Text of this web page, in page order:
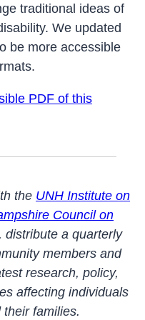
traditional ideas of
We updated
be more accessible
PDF of this
the UNH Institute on
Council on
, distribute a quarterly
members and
research, policy,
affecting individuals
families.